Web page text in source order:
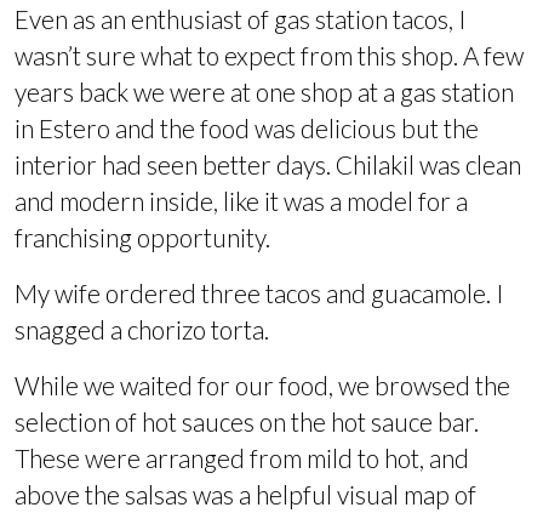
Even as an enthusiast of gas station tacos, I
wasn’t sure what to expect from this shop. A few
years back we were at one shop at a gas station
in Estero and the food was delicious but the
interior had seen better days. Chilakil was clean
and modern inside, like it was a model for a
franchising opportunity.
My wife ordered three tacos and guacamole. I
snagged a chorizo torta.
While we waited for our food, we browsed the
selection of hot sauces on the hot sauce bar.
These were arranged from mild to hot, and
above the salsas was a helpful visual map of